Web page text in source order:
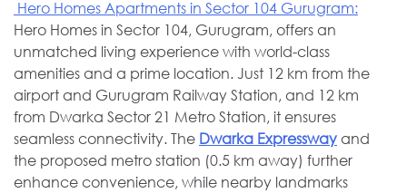
Hero Homes Apartments in Sector 104 Gurugram:
Hero Homes in Sector 104, Gurugram, offers an
unmatched living experience with world-class
amenities and a prime location. Just 12 km from the
airport and Gurugram Railway Station, and 12 km
from Dwarka Sector 21 Metro Station, it ensures
seamless connectivity. The Dwarka Expresswayand
the proposed metro station (0.5 km away) further
enhance convenience, while nearby landmarks